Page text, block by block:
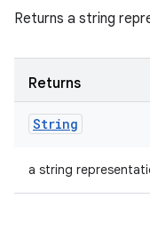
Returns a string
Returns
String
a string